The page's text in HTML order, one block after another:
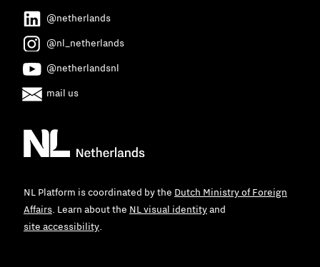
@netherlands
@nl_netherlands
@netherlandsnl
mail us
NL Platform is coordinated by the Dutch Ministry of Foreign
Affairs. Learn about the NL visual identityand
site accessibility.